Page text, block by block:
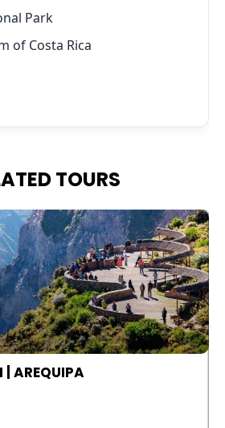
Park
of Costa Rica
TOURS
AREQUIPA